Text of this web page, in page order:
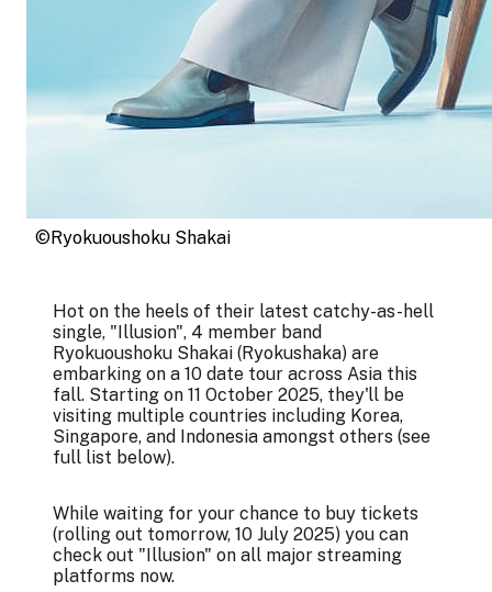
©Ryokuoushoku Shakai
Hot on the heels of their latest catchy-as-hell
single, "Illusion", 4 member band
Ryokuoushoku Shakai (Ryokushaka) are
embarking on a 10 date tour across Asia this
fall. Starting on 11 October 2025, they'll be
visiting multiple countries including Korea,
Singapore, and Indonesia amongst others (see
full list below).
While waiting for your chance to buy tickets
(rolling out tomorrow, 10 July 2025) you can
check out "Illusion" on all major streaming
platforms now.